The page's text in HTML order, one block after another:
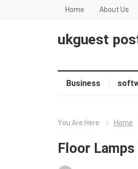
Home About Us
ukguest
Business
You Are Here Home
Floor Lamps